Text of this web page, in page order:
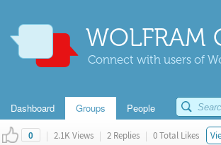
WOLFRAM
Connect with users of
Dashboard Groups People
0 | 2.1K Views | 2 Replies | 0 Total Likes